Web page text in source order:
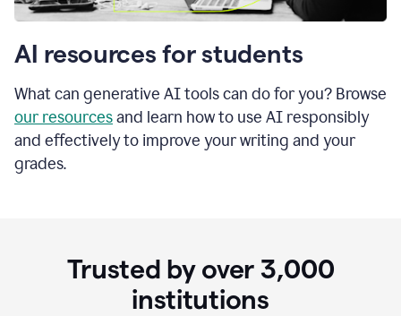
AI resources for students
What can generative AI tools can do for you? Browse
our resourcesand learn how to use AI responsibly
and effectively to improve your writing and your
grades.
Trusted by over 3,000
institutions